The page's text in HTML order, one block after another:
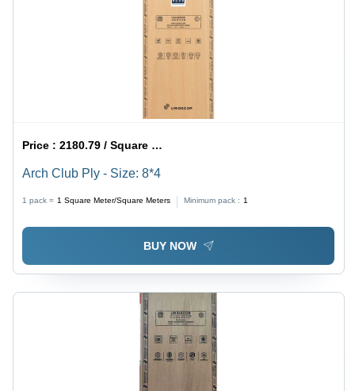
Price :2180.79 / Square Meter/Square Meters
Arch Club Ply - Size: 8*4
1 pack = 1 Square Meter/Square Meters Minimum pack : 1
BUY NOW